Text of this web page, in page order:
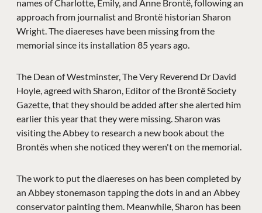
names of Charlotte, Emily, and Anne Brontë, following an
approach from journalist and Brontë historian Sharon
Wright. The diaereses have been missing from the
memorial since its installation 85 years ago.
The Dean of Westminster, The Very Reverend Dr David
Hoyle, agreed with Sharon, Editor of the Brontë Society
Gazette, that they should be added after she alerted him
earlier this year that they were missing. Sharon was
visiting the Abbey to research a new book about the
Brontës when she noticed they weren't on the memorial.
The work to put the diaereses on has been completed by
an Abbey stonemason tapping the dots in and an Abbey
conservator painting them. Meanwhile, Sharon has been